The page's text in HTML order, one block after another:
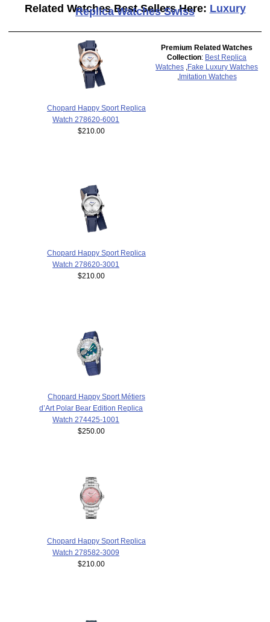
Related Watches Best Sellers Here: Luxury
Replica Watches Swiss
Chopard Happy Sport Replica
Watch 278620-6001
$210.00
Chopard Happy Sport Replica
Watch 278620-3001
$210.00
Chopard Happy Sport Métiers
d’Art Polar Bear Edition Replica
Watch 274425-1001
$250.00
Chopard Happy Sport Replica
Watch 278582-3009
$210.00
Premium Related Watches
Collection: Best Replica
Watches Fake Luxury Watches
Imitation Watches